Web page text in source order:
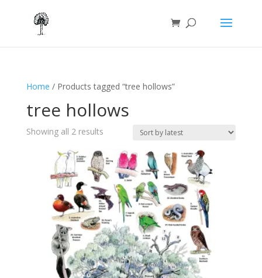
Home / Products tagged “tree hollows”
tree hollows
Showing all 2 resultsSorted
latest